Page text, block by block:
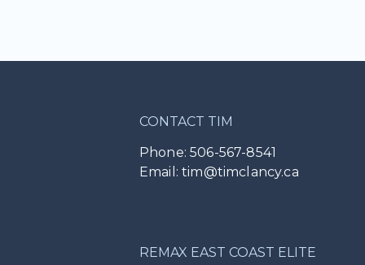
Phone: 506-567-8541
Email: tim@timclancy.ca
CONTACT TIM
REMAX EAST COAST ELITE